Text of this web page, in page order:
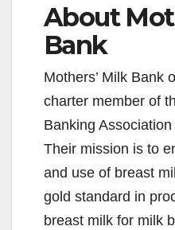
About
Bank
Mothers’ Milk Bank
charter member of
Banking
Their mission is to
and use of breast
gold standard in
breast milk for milk